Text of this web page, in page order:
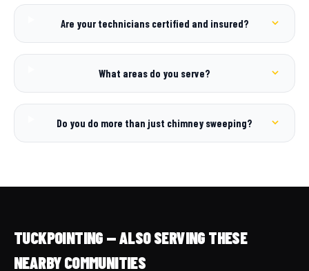
Are your technicians certified and insured?
What areas do you serve?
Do you do more than just chimney sweeping?
TUCKPOINTING — ALSO SERVING THESE
NEARBY COMMUNITIES